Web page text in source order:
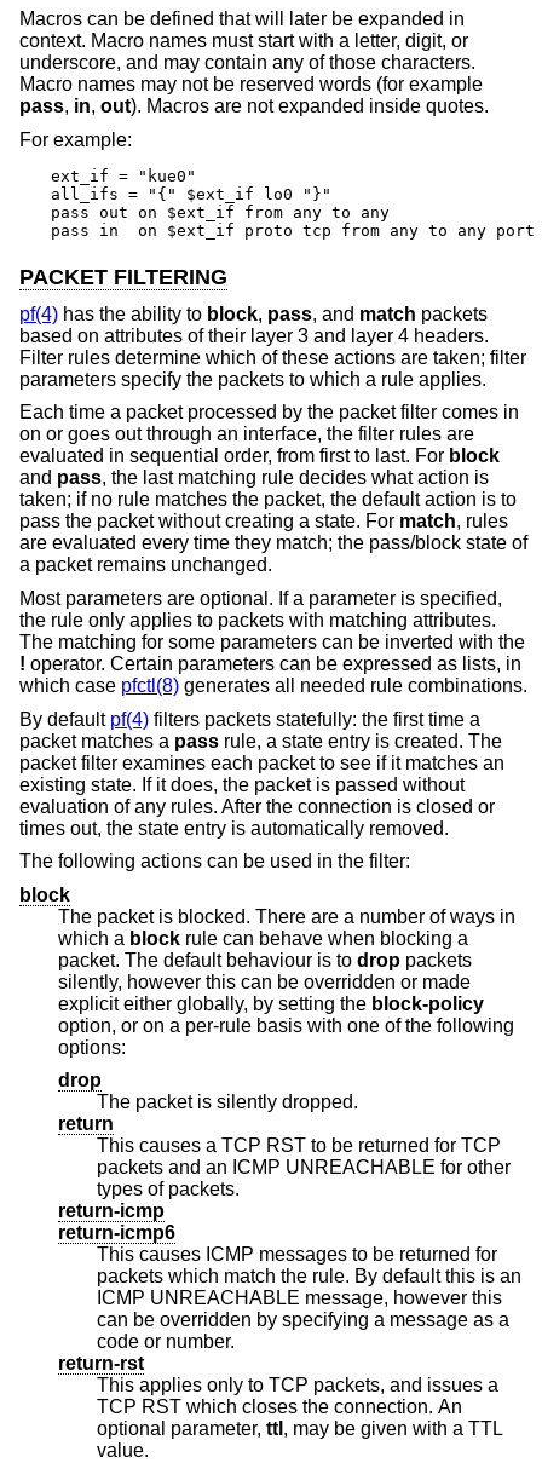
Macros can be defined that will later be expanded in
context. Macro names must start with a letter, digit, or
underscore, and may contain any of those characters.
Macro names may not be reserved words (for example
pass, in, out). Macros are not expanded inside quotes.
For example:
ext_if = "kue0"
all_ifs = "{" $ext_if lo0 "}"
pass out on $ext_if from any to any
pass in  on $ext_if proto tcp from any to any port
PACKET FILTERING
pf(4) has the ability to block, pass, and match packets
based on attributes of their layer 3 and layer 4 headers.
Filter rules determine which of these actions are taken; filter
parameters specify the packets to which a rule applies.
Each time a packet processed by the packet filter comes in
on or goes out through an interface, the filter rules are
evaluated in sequential order, from first to last. For block
and pass, the last matching rule decides what action is
taken; if no rule matches the packet, the default action is to
pass the packet without creating a state. For match, rules
are evaluated every time they match; the pass/block state of
a packet remains unchanged.
Most parameters are optional. If a parameter is specified,
the rule only applies to packets with matching attributes.
The matching for some parameters can be inverted with the
! operator. Certain parameters can be expressed as lists, in
which case pfctl(8) generates all needed rule combinations.
By default pf(4) filters packets statefully: the first time a
packet matches a pass rule, a state entry is created. The
packet filter examines each packet to see if it matches an
existing state. If it does, the packet is passed without
evaluation of any rules. After the connection is closed or
times out, the state entry is automatically removed.
The following actions can be used in the filter:
block
The packet is blocked. There are a number of ways in
which a block rule can behave when blocking a
packet. The default behaviour is to drop packets
silently, however this can be overridden or made
explicit either globally, by setting the block-policy
option, or on a per-rule basis with one of the following
options:
drop
The packet is silently dropped.
return
This causes a TCP RST to be returned for TCP
packets and an ICMP UNREACHABLE for other
types of packets.
return-icmp
return-icmp6
This causes ICMP messages to be returned for
packets which match the rule. By default this is an
ICMP UNREACHABLE message, however this
can be overridden by specifying a message as a
code or number.
return-rst
This applies only to TCP packets, and issues a
TCP RST which closes the connection. An
optional parameter, ttl , may be given with a TTL
value.